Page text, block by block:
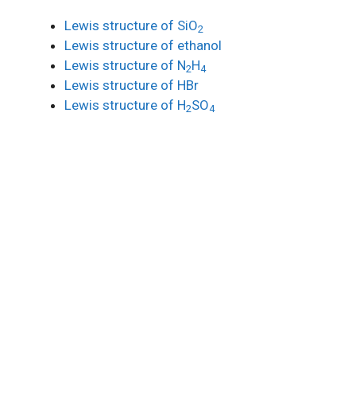
Lewis structure of SiO2
Lewis structure of ethanol
Lewis structure of N2H4
Lewis structure of HBr
Lewis structure of H2SO4